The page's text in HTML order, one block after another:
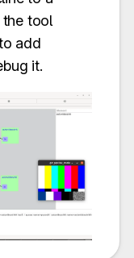
the tool
add
it.